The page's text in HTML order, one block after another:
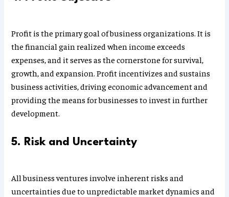
Profit is the primary goal of business organizations. It is
the financial gain realized when income exceeds
expenses, and it serves as the cornerstone for survival,
growth, and expansion. Profit incentivizes and sustains
business activities, driving economic advancement and
providing the means for businesses to invest in further
development.
5. Risk and Uncertainty
All business ventures involve inherent risks and
uncertainties due to unpredictable market dynamics and